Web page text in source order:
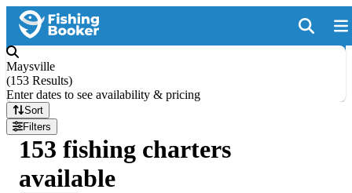
Maysville
(153 Results)
Enter dates to see availability & pricing
Sort
Filters
153 fishing charters
available